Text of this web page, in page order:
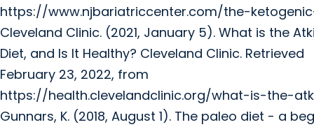
https://www.njbariatriccenter.com/the-
Cleveland Clinic. (2021, January 5). What is the
Diet, and Is It Healthy? Cleveland Clinic. Retrieved
February 23, 2022, from
https://health.clevelandclinic.org/what-is-the-
Gunnars, K. (2018, August 1). The paleo diet - a